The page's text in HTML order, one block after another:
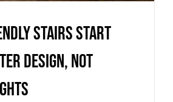
stairs start
design, not